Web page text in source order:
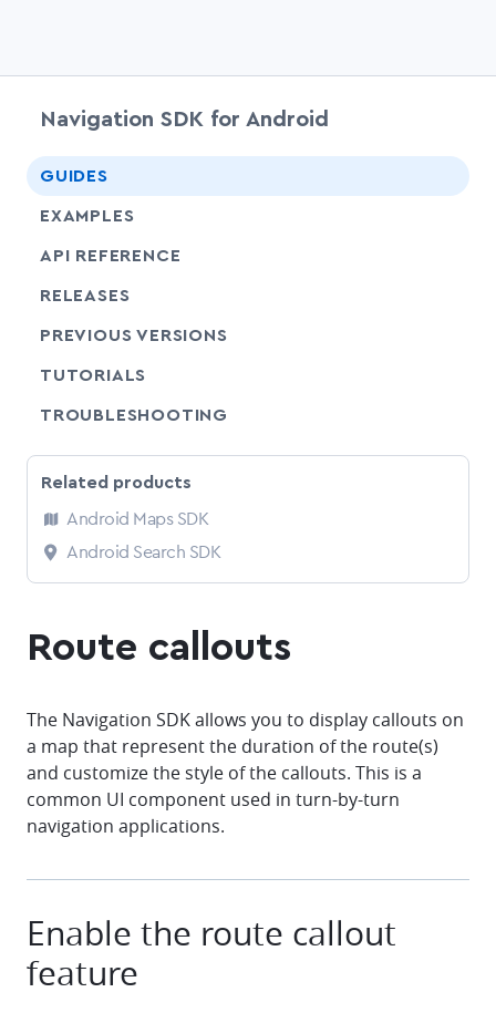
Navigation SDK for Android
GUIDES
EXAMPLES
API REFERENCE
RELEASES
PREVIOUS VERSIONS
TUTORIALS
TROUBLESHOOTING
Related products
Android Maps SDK
Android Search SDK
Route callouts
The Navigation SDK allows you to display callouts on
a map that represent the duration of the route(s)
and customize the style of the callouts. This is a
common UI component used in turn-by-turn
navigation applications.
Enable the route callout
feature